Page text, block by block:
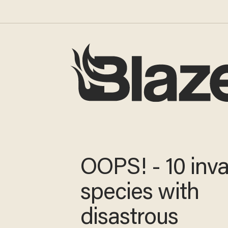
OOPS! - 10
species with
disastrous